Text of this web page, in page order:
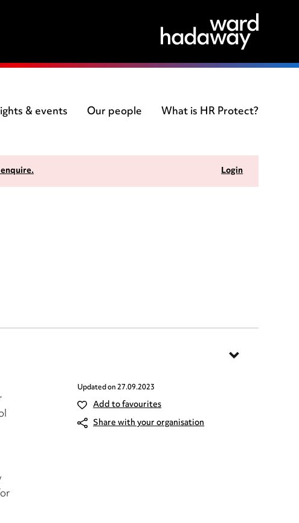
& events Our people What is HR Protect?
Login
Updated on27.09.2023
Add to favourites
Share with your organisation